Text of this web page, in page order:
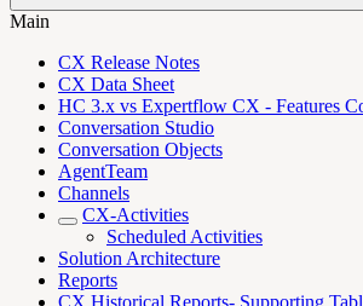
Main
CX Release Notes
CX Data Sheet
HC 3.x vs Expertflow CX - Features
Conversation Studio
Conversation Objects
AgentTeam
Channels
CX-Activities
Scheduled Activities
Solution Architecture
Reports
CX Historical Reports- Supporting